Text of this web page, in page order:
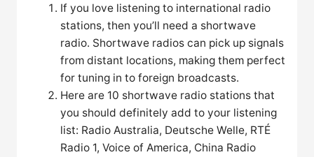
If you love listening to international radio
stations, then you’ll need a shortwave
radio. Shortwave radios can pick up signals
from distant locations, making them perfect
for tuning in to foreign broadcasts.
Here are 10 shortwave radio stations that
you should definitely add to your listening
list: Radio Australia, Deutsche Welle, RTÉ
Radio 1, Voice of America, China Radio